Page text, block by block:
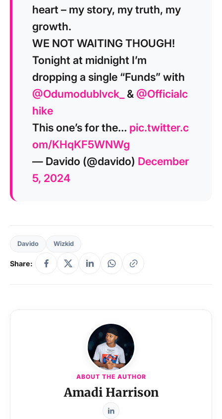
heart – my story, my truth, my
growth.
WE NOT WAITING THOUGH!
Tonight at midnight I’m
dropping a single “Funds” with
@Odumodublvck_ & @Officialc
hike
This one’s for the… pic.twitter.c
om/KHqKF5WNWg
— Davido (@davido) December
5, 2024
Davido Wizkid
Share:
ABOUT THE AUTHOR
Amadi Harrison